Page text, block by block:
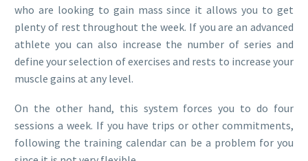
who are looking to gain mass since it allows you to get
plenty of rest throughout the week. If you are an advanced
athlete you can also increase the number of series and
define your selection of exercises and rests to increase your
muscle gains at any level.
On the other hand, this system forces you to do four
sessions a week. If you have trips or other commitments,
following the training calendar can be a problem for you